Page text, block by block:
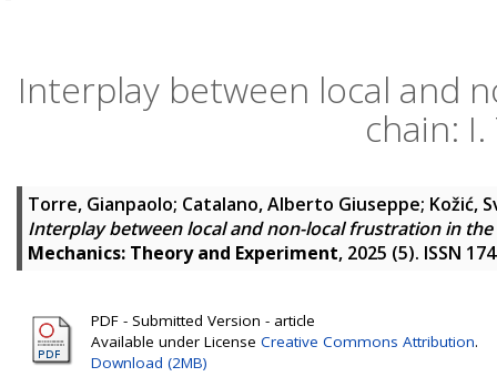
Interplay between local and
chain:
Torre, Gianpaolo; Catalano, Alberto Giuseppe; Kožić,
Interplay between local and non-local frustration in the
Mechanics: Theory and Experiment, 2025 (5). ISSN
PDF - Submitted Version - article
Available under License Creative Commons Attribution.
Download (2MB)